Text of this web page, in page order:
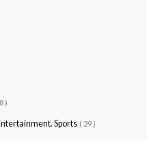
)
Sports ( 29 )